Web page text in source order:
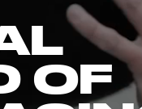
OF